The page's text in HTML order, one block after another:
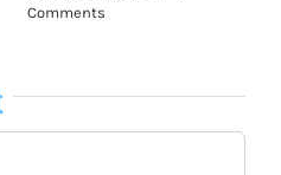
Comments